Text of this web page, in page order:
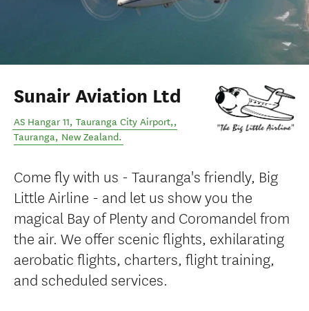
Sunair Aviation Ltd
AS Hangar 11, Tauranga City Airport,,
Tauranga, New Zealand.
Come fly with us - Tauranga's friendly, Big
Little Airline - and let us show you the
magical Bay of Plenty and Coromandel from
the air. We offer scenic flights, exhilarating
aerobatic flights, charters, flight training,
and scheduled services.